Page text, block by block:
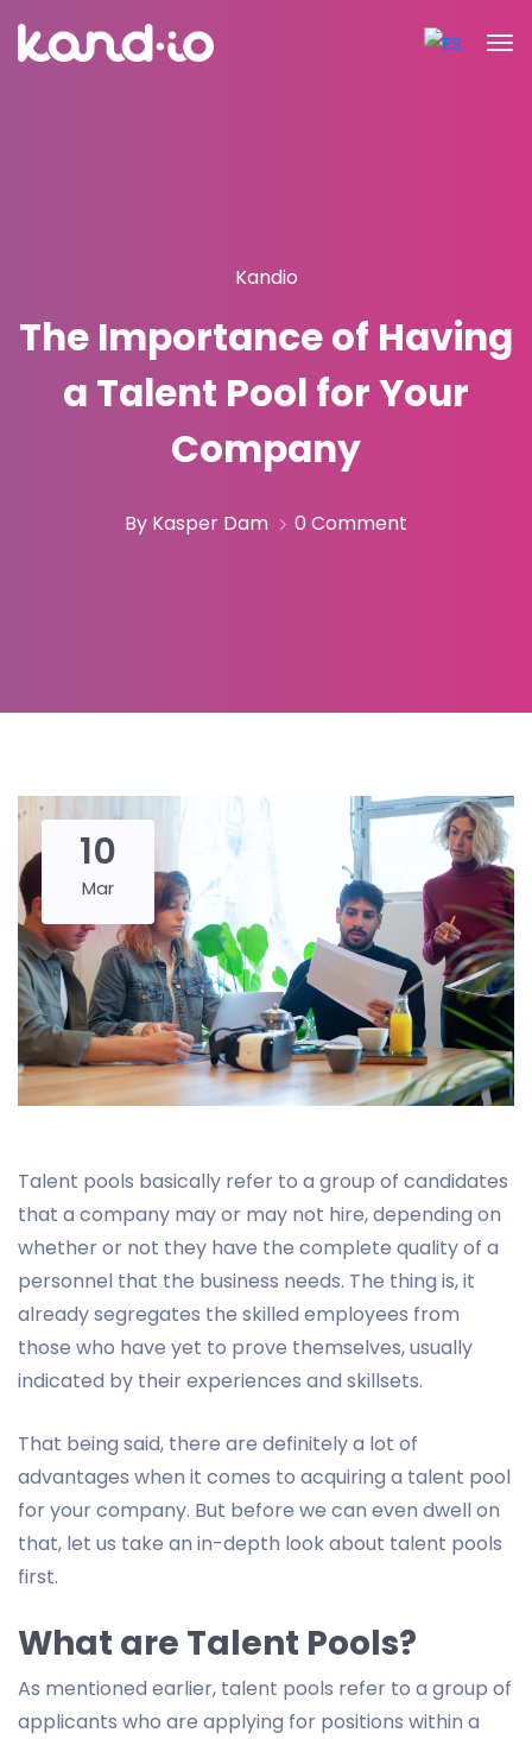
Kandio
The Importance of Having
a Talent Pool for Your
Company
By Kasper Dam 0 Comment
10
Mar
Talent pools basically refer to a group of candidates
that a company may or may not hire, depending on
whether or not they have the complete quality of a
personnel that the business needs. The thing is, it
already segregates the skilled employees from
those who have yet to prove themselves, usually
indicated by their experiences and skillsets.
That being said, there are definitely a lot of
advantages when it comes to acquiring a talent pool
for your company. But before we can even dwell on
that, let us take an in-depth look about talent pools
first.
What are Talent Pools?
As mentioned earlier, talent pools refer to a group of
applicants who are applying for positions within a